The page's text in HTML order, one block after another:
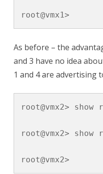
root@vmx1>
As before – the
and 3 have no idea
1 and 4 are advertising
root@vmx2>
root@vmx2>
root@vmx2>